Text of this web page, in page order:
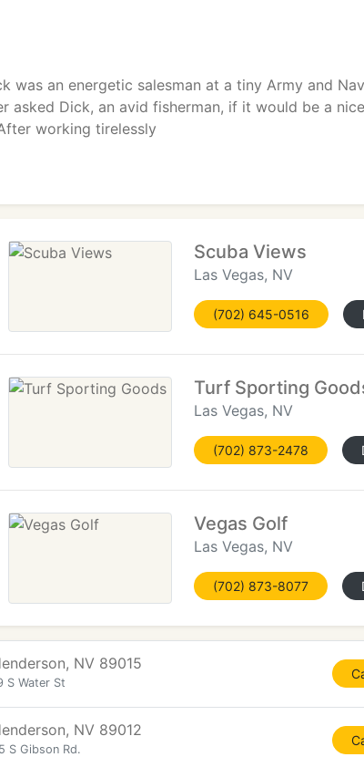
was an energetic salesman at a tiny Army and
asked Dick, an avid fisherman, if it would be a
working tirelessly
Scuba Views
Las Vegas, NV
(702) 645-0516
Turf Sporting
Las Vegas, NV
(702) 873-2478
Vegas Golf
Las Vegas, NV
(702) 873-8077
NV 89015
S Water St
NV 89012
S Gibson Rd.